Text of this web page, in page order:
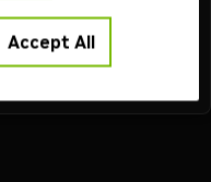
Accept All